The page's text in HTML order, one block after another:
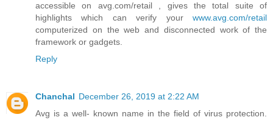
accessible on avg.com/retail , gives the total suite of
highlights which can verify your www.avg.com/retail
computerized on the web and disconnected work of the
framework or gadgets.
Reply
Chanchal December 26, 2019 at 2:22 AM
Avg is a well- known name in the field of virus protection.